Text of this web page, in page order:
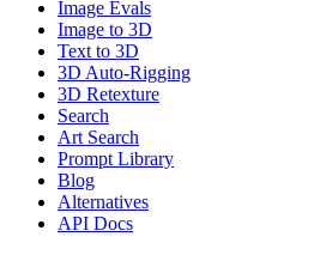
Image Evals
Image to 3D
Text to 3D
3D Auto-Rigging
3D Retexture
Search
Art Search
Prompt Library
Blog
Alternatives
API Docs